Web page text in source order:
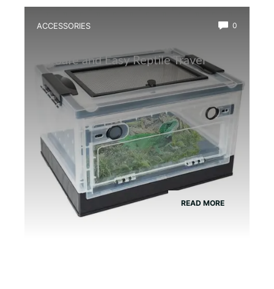
ACCESSORIES 0
Best Amphibian Transport Container
for Safe and Easy Reptile Travel
READ MORE